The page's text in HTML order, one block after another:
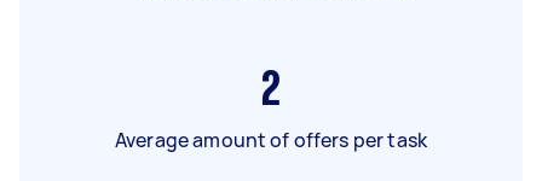
2
Average amount of offers per task